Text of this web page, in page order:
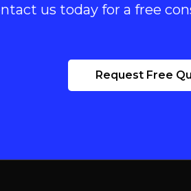
us today for a free
Request Free